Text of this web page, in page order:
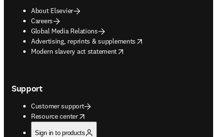
About Elsevier
Careers
Global Media Relations
Advertising, reprints & supplements
opens in new tab/window
Modern slavery act statement
opens in new tab/window
Support
Customer support
Resource center
opens in new tab/window
Sign in to products